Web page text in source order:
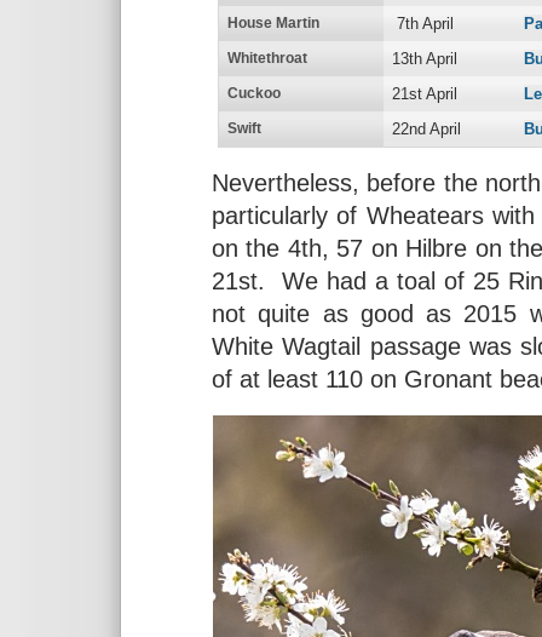
House Martin 7th April
Whitethroat 13th April
Cuckoo 21st April
Swift 22nd April
Nevertheless, before the
particularly of Wheatears
on the 4th, 57 on Hilbre on
21st. We had a toal of 25
not quite as good as 2015
White Wagtail passage was
of at least 110 on Gronant